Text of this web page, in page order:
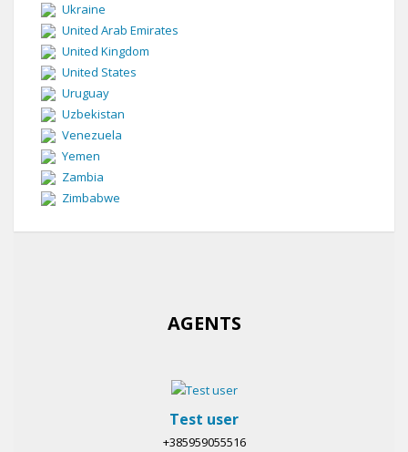
Ukraine
United Arab Emirates
United Kingdom
United States
Uruguay
Uzbekistan
Venezuela
Yemen
Zambia
Zimbabwe
AGENTS
Test user
+385959055516